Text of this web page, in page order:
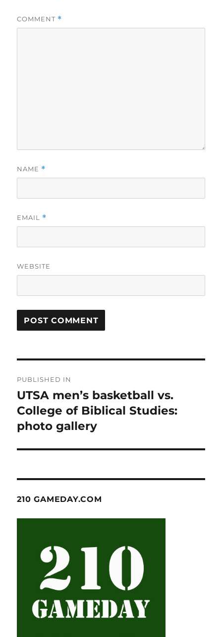
COMMENT *
NAME *
EMAIL *
WEBSITE
navigation
PUBLISHED IN
UTSA men’s basketball vs.
College of Biblical Studies:
photo gallery
210 GAMEDAY.COM